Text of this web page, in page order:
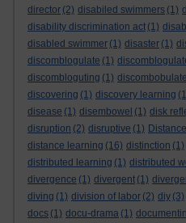
director (2) disabiled swimmers (1)
disability discrimination act (1)
disabled swimmer (1) disaster (1)
discomblogulate (1)
discombloguting (1)
discovering (1) discovery learning
disease (1) disembowel (1) disk
disruption (2) disruptive (1)
distance learning (16) distinction (1)
distributed learning (1) distributed
divergence (1) divergent (1)
diving (1) division of labor (2) diy (3)
docs (1) docu-drama (1)